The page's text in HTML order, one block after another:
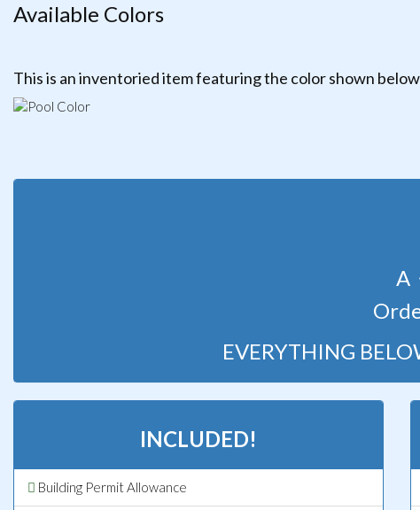
Available Colors
This is an inventoried item featuring the color shown
A
EVERYTHING
INCLUDED!
Building Permit Allowance